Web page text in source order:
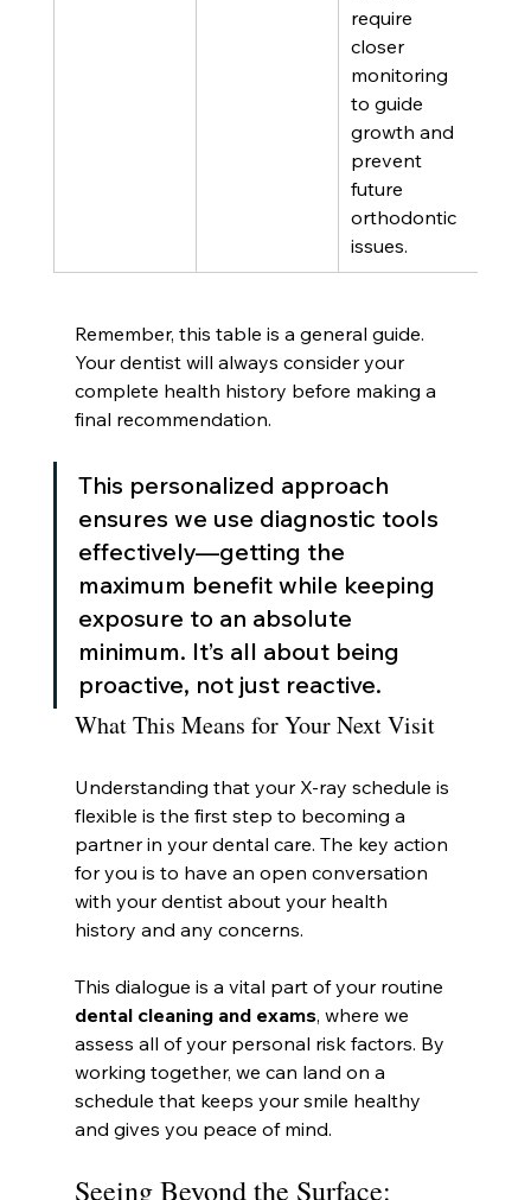
require
closer
monitoring
to guide
growth and
prevent
future
orthodontic
issues.
Remember, this table is a general guide.
Your dentist will always consider your
complete health history before making a
final recommendation.
This personalized approach
ensures we use diagnostic tools
effectively—getting the
maximum benefit while keeping
exposure to an absolute
minimum. It’s all about being
proactive, not just reactive.
What This Means for Your Next Visit
Understanding that your X-ray schedule is
flexible is the first step to becoming a
partner in your dental care. The key action
for you is to have an open conversation
with your dentist about your health
history and any concerns.
This dialogue is a vital part of your routine
dental cleaning and exams, where we
assess all of your personal risk factors. By
working together, we can land on a
schedule that keeps your smile healthy
and gives you peace of mind.
Seeing Beyond the Surface: